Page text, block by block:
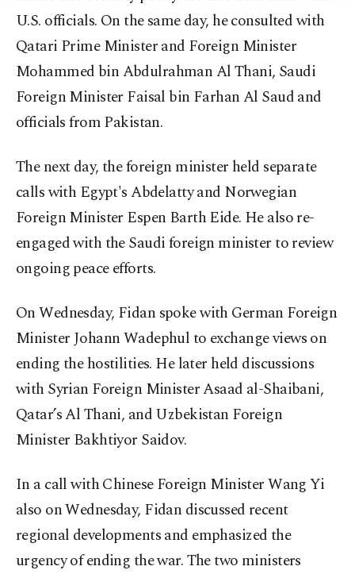
U.S. officials. On the same day, he consulted with
Qatari Prime Minister and Foreign Minister
Mohammed bin Abdulrahman Al Thani, Saudi
Foreign Minister Faisal bin Farhan Al Saud and
officials from Pakistan.
The next day, the foreign minister held separate
calls with Egypt's Abdelatty and Norwegian
Foreign Minister Espen Barth Eide. He also re-
engaged with the Saudi foreign minister to review
ongoing peace efforts.
On Wednesday, Fidan spoke with German Foreign
Minister Johann Wadephul to exchange views on
ending the hostilities. He later held discussions
with Syrian Foreign Minister Asaad al-Shaibani,
Qatar’s Al Thani, and Uzbekistan Foreign
Minister Bakhtiyor Saidov.
In a call with Chinese Foreign Minister Wang Yi
also on Wednesday, Fidan discussed recent
regional developments and emphasized the
urgency of ending the war. The two ministers